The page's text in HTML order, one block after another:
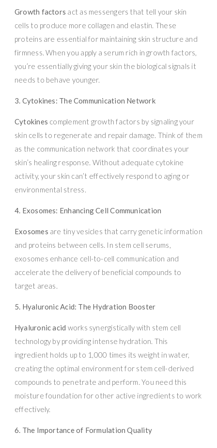
Growth factors act as messengers that tell your skin
cells to produce more collagen and elastin. These
proteins are essential for maintaining skin structure and
firmness. When you apply a serum rich in growth factors,
you’re essentially giving your skin the biological signals it
needs to behave younger.
3. Cytokines: The Communication Network
Cytokines complement growth factors by signaling your
skin cells to regenerate and repair damage. Think of them
as the communication network that coordinates your
skin’s healing response. Without adequate cytokine
activity, your skin can’t effectively respond to aging or
environmental stress.
4. Exosomes: Enhancing Cell Communication
Exosomes are tiny vesicles that carry genetic information
and proteins between cells. In stem cell serums,
exosomes enhance cell-to-cell communication and
accelerate the delivery of beneficial compounds to
target areas.
5. Hyaluronic Acid: The Hydration Booster
Hyaluronic acid works synergistically with stem cell
technology by providing intense hydration. This
ingredient holds up to 1,000 times its weight in water,
creating the optimal environment for stem cell-derived
compounds to penetrate and perform. You need this
moisture foundation for other active ingredients to work
effectively.
6. The Importance of Formulation Quality